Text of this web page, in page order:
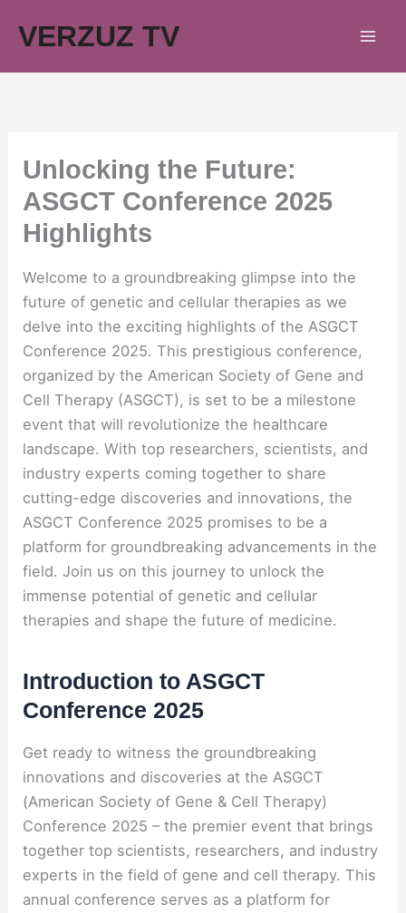
VERZUZ TV
Unlocking the Future:
ASGCT Conference 2025
Highlights
Welcome to a groundbreaking glimpse into the
future of genetic and cellular therapies as we
delve into the exciting highlights of the ASGCT
Conference 2025. This prestigious conference,
organized by the American Society of Gene and
Cell Therapy (ASGCT), is set to be a milestone
event that will revolutionize the healthcare
landscape. With top researchers, scientists, and
industry experts coming together to share
cutting-edge discoveries and innovations, the
ASGCT Conference 2025 promises to be a
platform for groundbreaking advancements in the
field. Join us on this journey to unlock the
immense potential of genetic and cellular
therapies and shape the future of medicine.
Introduction to ASGCT
Conference 2025
Get ready to witness the groundbreaking
innovations and discoveries at the ASGCT
(American Society of Gene & Cell Therapy)
Conference 2025 – the premier event that brings
together top scientists, researchers, and industry
experts in the field of gene and cell therapy. This
annual conference serves as a platform for